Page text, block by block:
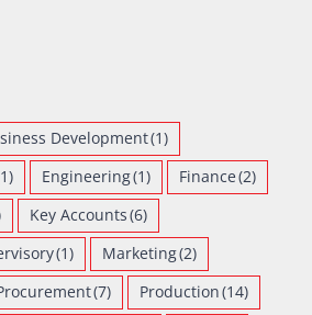
Development(1)
Engineering(1) Finance(2)
Key Accounts(6)
(1) Marketing(2)
(7) Production(14)